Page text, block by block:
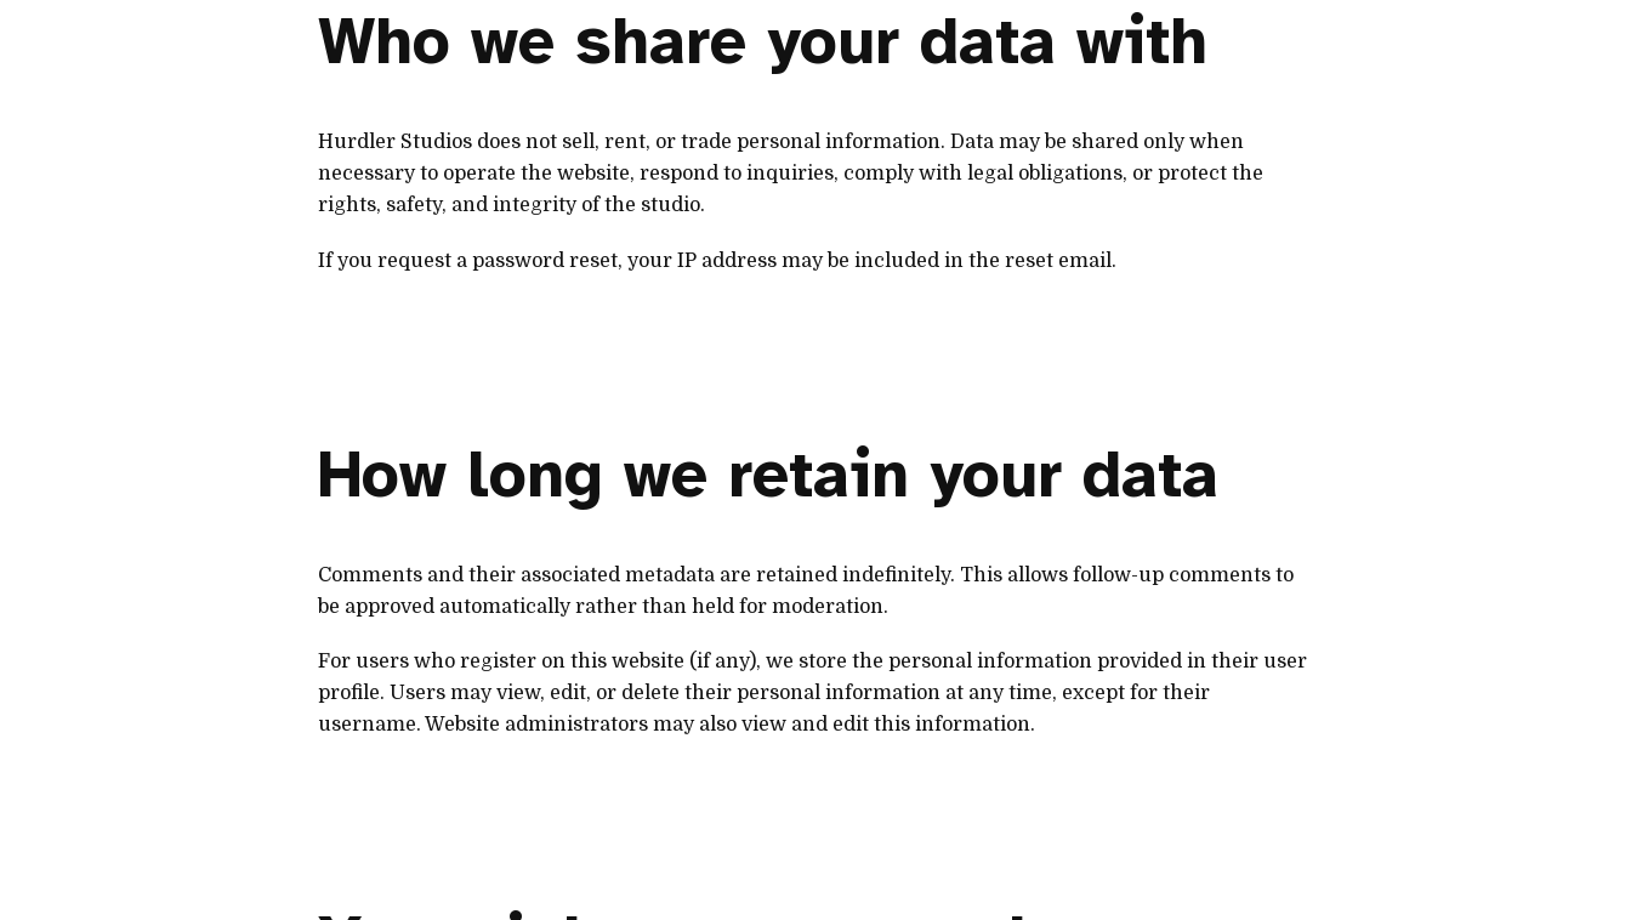
Who we share your data with
Hurdler Studios does not sell, rent, or trade personal information. Data may be shared only when
necessary to operate the website, respond to inquiries, comply with legal obligations, or protect the
rights, safety, and integrity of the studio.
If you request a password reset, your IP address may be included in the reset email.
How long we retain your data
Comments and their associated metadata are retained indefinitely. This allows follow-up comments to
be approved automatically rather than held for moderation.
For users who register on this website (if any), we store the personal information provided in their user
profile. Users may view, edit, or delete their personal information at any time, except for their
username. Website administrators may also view and edit this information.